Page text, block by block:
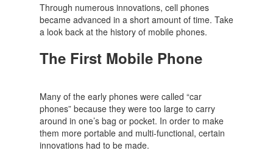
Through numerous innovations, cell phones
became advanced in a short amount of time. Take
a look back at the history of mobile phones.
The First Mobile Phone
Many of the early phones were called “car
phones” because they were too large to carry
around in one’s bag or pocket. In order to make
them more portable and multi-functional, certain
innovations had to be made.